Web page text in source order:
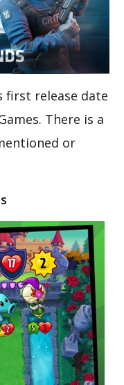
first release date
There is a
or